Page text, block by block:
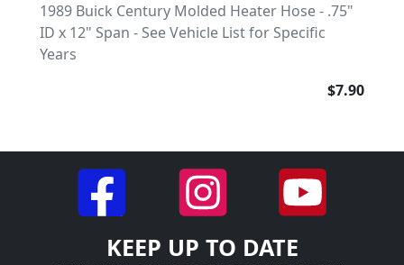
1989 Buick Century Molded Heater Hose - .75"
ID x 12" Span - See Vehicle List for Specific
Years
$7.90
KEEP UP TO DATE